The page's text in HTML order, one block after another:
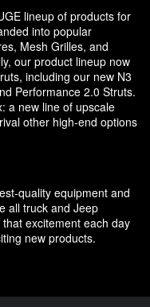
lineup of products for
into popular
Mesh Grilles, and
our product lineup now
including our new N3
Performance 2.0 Struts.
a new line of upscale
other high-end options
quality equipment and
all truck and Jeep
excitement each day
new products.